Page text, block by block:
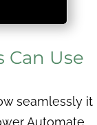
Can Use
seamlessly it
Automate.